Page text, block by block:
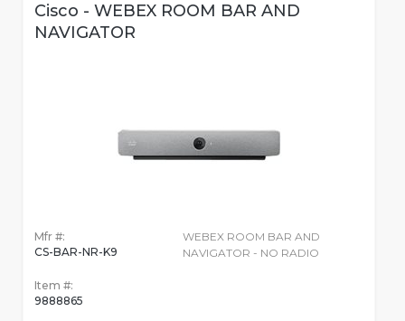
Cisco - WEBEX ROOM BAR AND
NAVIGATOR
Mfr #:
CS-BAR-NR-K9
Item #:
9888865
WEBEX ROOM BAR AND
NAVIGATOR - NO RADIO